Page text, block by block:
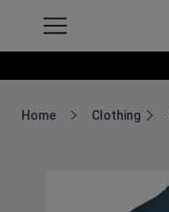
Home
Breadcrumb Home
Clothing